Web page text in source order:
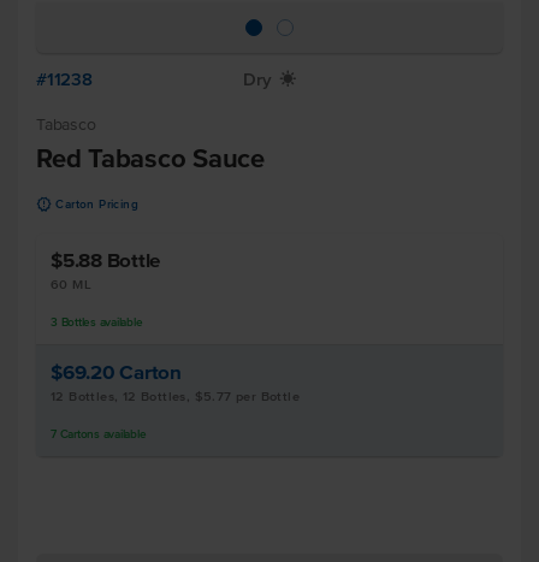
#11238 Dry X
Tabasco
Red Tabasco Sauce
u Carton Pricing
$5.88 Bottle
60 ML
3 Bottles available
$69.20 Carton
12 Bottles, 12 Bottles, $5.77 per Bottle
7 Cartons available